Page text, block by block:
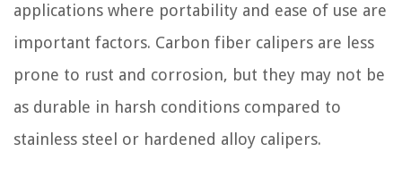
applications where portability and ease of use are
important factors. Carbon fiber calipers are less
prone to rust and corrosion, but they may not be
as durable in harsh conditions compared to
stainless steel or hardened alloy calipers.